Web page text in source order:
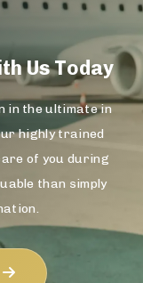
Us Today
in the ultimate in
highly trained
of you during
than simply